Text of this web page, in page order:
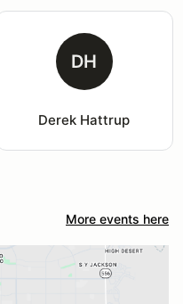
DH
Derek Hattrup
More events here